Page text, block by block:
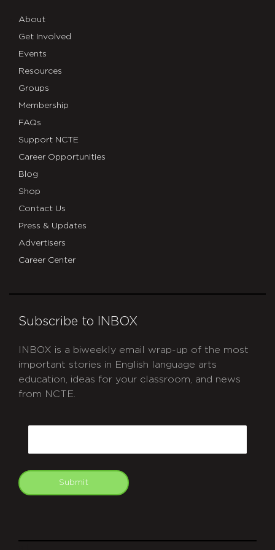
About
Get Involved
Events
Resources
Groups
Membership
FAQs
Support NCTE
Career Opportunities
Blog
Shop
Contact Us
Press & Updates
Advertisers
Career Center
Subscribe to INBOX
INBOX is a biweekly email wrap-up of the most
important stories in English language arts
education, ideas for your classroom, and news
from NCTE.
Submit